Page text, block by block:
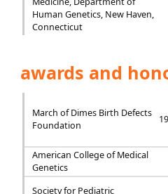
Human Genetics, New Haven,
Connecticut
awards and
March of Dimes Birth Defects
Foundation
American College of Medical
Genetics
Society for Pediatric